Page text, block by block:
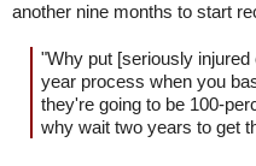
another nine months to start
"Why put [seriously
year process when you
they're going to be 100-
why wait two years to get